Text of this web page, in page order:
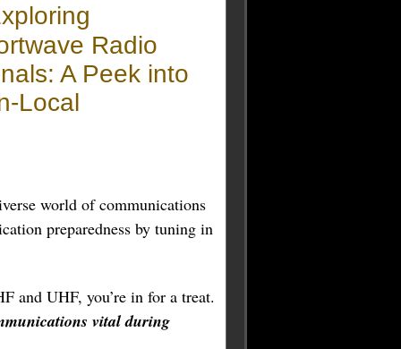
Radio
A Peek into
Local
world of communications
preparedness by tuning in
and UHF, you’re in for a treat.
vital during